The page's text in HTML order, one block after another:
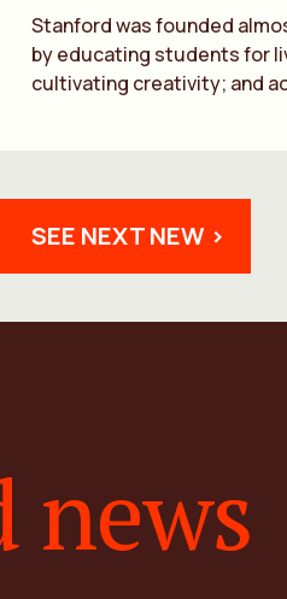
Stanford was founded
by educating students for
cultivating creativity; and
SEE NEXT NEW >
news